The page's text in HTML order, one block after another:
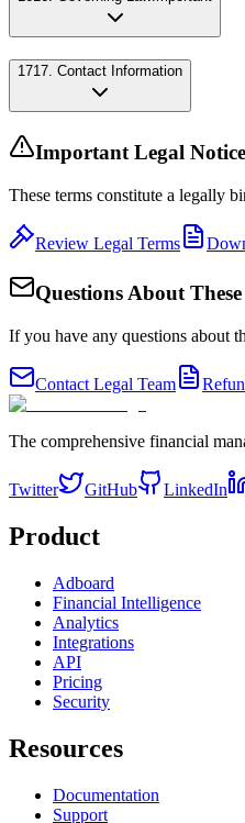
1717. Contact Information
Important Legal Notice
These terms constitute a legally
Review Legal Terms
Questions About
If you have any questions about
Contact Legal Team
The comprehensive financial
Twitter GitHub LinkedIn
Product
Adboard
Financial Intelligence
Analytics
Integrations
API
Pricing
Security
Resources
Documentation
Support